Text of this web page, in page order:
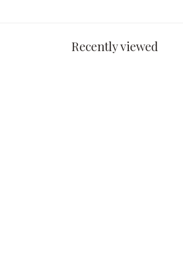
Recently viewed